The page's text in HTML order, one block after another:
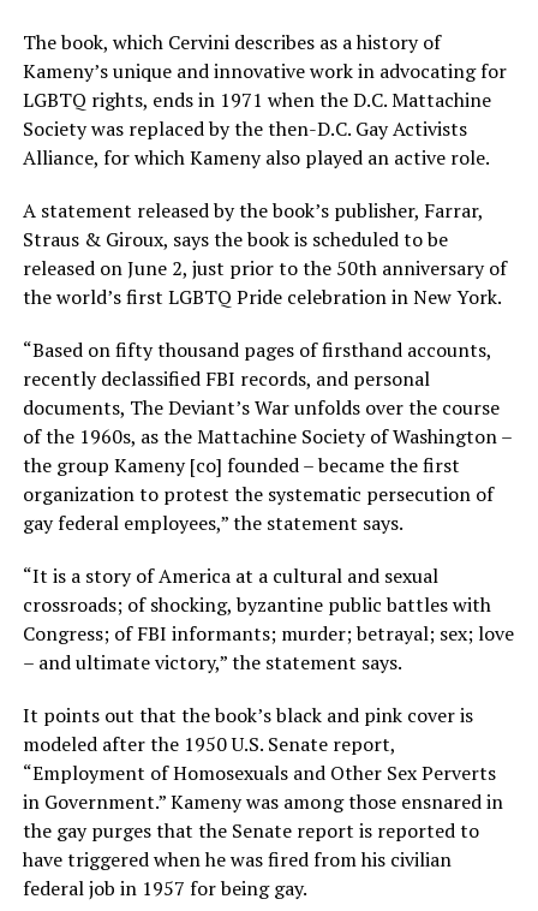
The book, which Cervini describes as a history of
Kameny’s unique and innovative work in advocating for
LGBTQ rights, ends in 1971 when the D.C. Mattachine
Society was replaced by the then-D.C. Gay Activists
Alliance, for which Kameny also played an active role.
A statement released by the book’s publisher, Farrar,
Straus & Giroux, says the book is scheduled to be
released on June 2, just prior to the 50th anniversary of
the world’s first LGBTQ Pride celebration in New York.
“Based on fifty thousand pages of firsthand accounts,
recently declassified FBI records, and personal
documents, The Deviant’s War unfolds over the course
of the 1960s, as the Mattachine Society of Washington –
the group Kameny [co] founded – became the first
organization to protest the systematic persecution of
gay federal employees,” the statement says.
“It is a story of America at a cultural and sexual
crossroads; of shocking, byzantine public battles with
Congress; of FBI informants; murder; betrayal; sex; love
– and ultimate victory,” the statement says.
It points out that the book’s black and pink cover is
modeled after the 1950 U.S. Senate report,
“Employment of Homosexuals and Other Sex Perverts
in Government.” Kameny was among those ensnared in
the gay purges that the Senate report is reported to
have triggered when he was fired from his civilian
federal job in 1957 for being gay.